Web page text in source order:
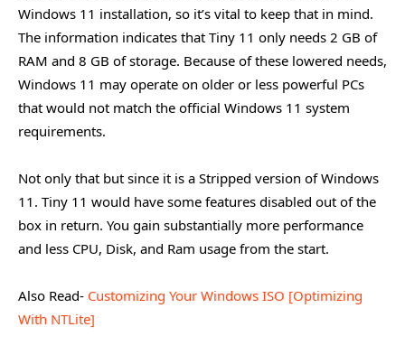
Windows 11 installation, so it’s vital to keep that in mind.
The information indicates that Tiny 11 only needs 2 GB of
RAM and 8 GB of storage. Because of these lowered needs,
Windows 11 may operate on older or less powerful PCs
that would not match the official Windows 11 system
requirements.
Not only that but since it is a Stripped version of Windows
11. Tiny 11 would have some features disabled out of the
box in return. You gain substantially more performance
and less CPU, Disk, and Ram usage from the start.
Also Read- Customizing Your Windows ISO [Optimizing
With NTLite]